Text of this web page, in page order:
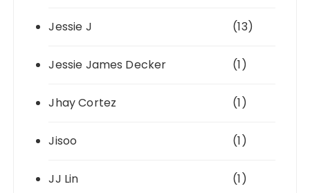
Jessie J (13)
Jessie James Decker (1)
Jhay Cortez (1)
Jisoo (1)
JJ Lin (1)